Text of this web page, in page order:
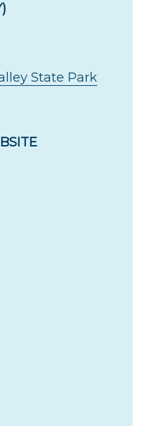
State Park